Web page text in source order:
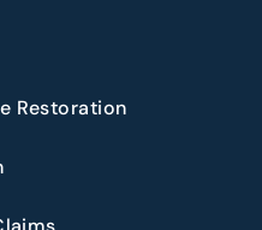
Restoration